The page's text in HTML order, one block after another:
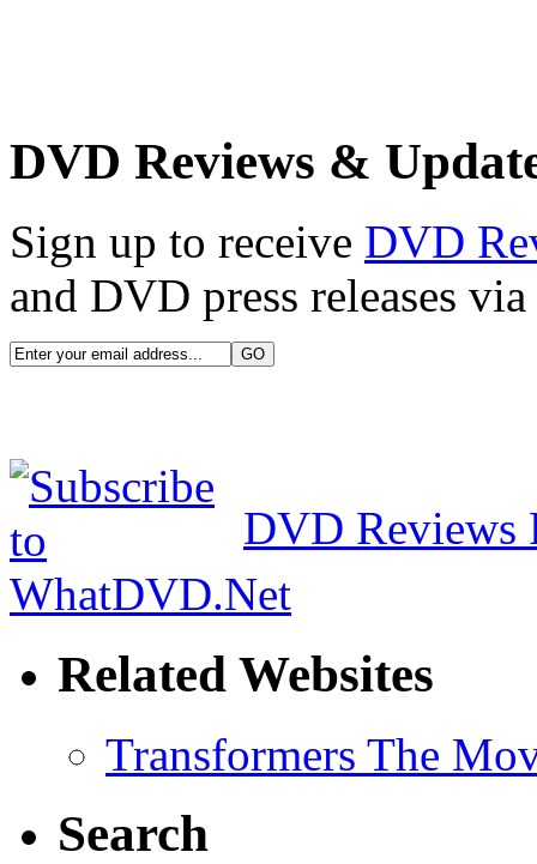
DVD Reviews &
Sign up to receive DVD
and DVD press releases
DVD Reviews
Related Websites
Transformers The
Search